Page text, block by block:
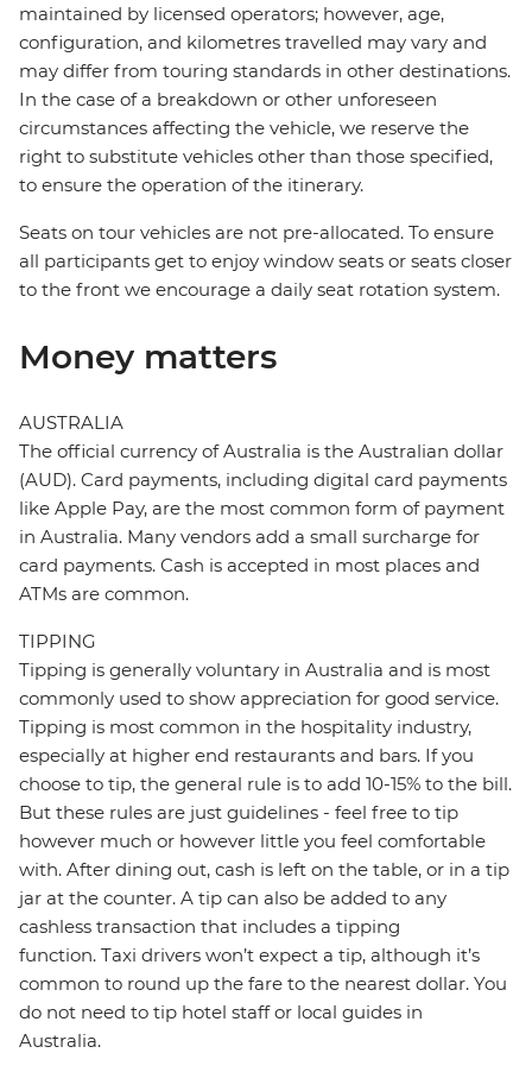
maintained by licensed operators; however, age,
configuration, and kilometres travelled may vary and
may differ from touring standards in other destinations.
In the case of a breakdown or other unforeseen
circumstances affecting the vehicle, we reserve the
right to substitute vehicles other than those specified,
to ensure the operation of the itinerary.
Seats on tour vehicles are not pre-allocated. To ensure
all participants get to enjoy window seats or seats closer
to the front we encourage a daily seat rotation system.
Money matters
AUSTRALIA
The official currency of Australia is the Australian dollar
(AUD). Card payments, including digital card payments
like Apple Pay, are the most common form of payment
in Australia. Many vendors add a small surcharge for
card payments. Cash is accepted in most places and
ATMs are common.
TIPPING
Tipping is generally voluntary in Australia and is most
commonly used to show appreciation for good service.
Tipping is most common in the hospitality industry,
especially at higher end restaurants and bars. If you
choose to tip, the general rule is to add 10-15% to the bill.
But these rules are just guidelines - feel free to tip
however much or however little you feel comfortable
with. After dining out, cash is left on the table, or in a tip
jar at the counter. A tip can also be added to any
cashless transaction that includes a tipping
function. Taxi drivers won’t expect a tip, although it’s
common to round up the fare to the nearest dollar. You
do not need to tip hotel staff or local guides in
Australia.